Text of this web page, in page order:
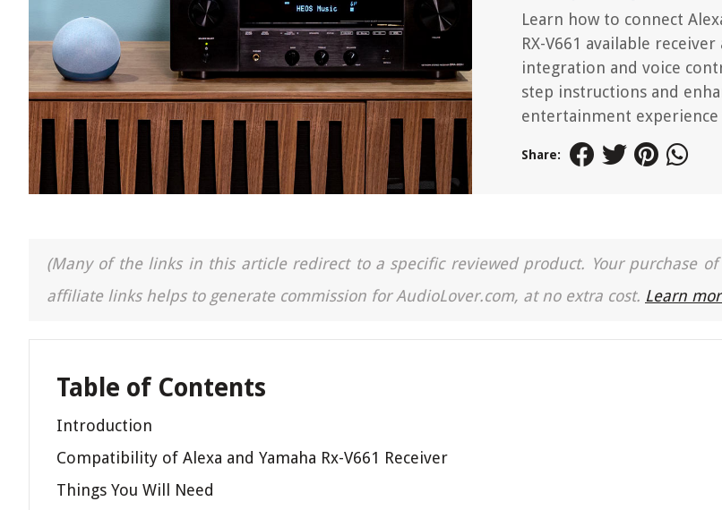
Learn how to connect
RX-V661 available
integration and voice
step instructions and
entertainment experience
Share:
(Many of the links in this article redirect to a specific reviewed product. Your purchase
affiliate links helps to generate commission for AudioLover.com, at no extra cost. Learn
Table of Contents
Introduction
Compatibility of Alexa and Yamaha Rx-V661 Receiver
Things You Will Need